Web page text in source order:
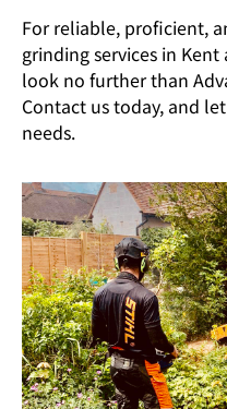
For reliable, proficient,
grinding services in
look no further than
Contact us today, and
needs.